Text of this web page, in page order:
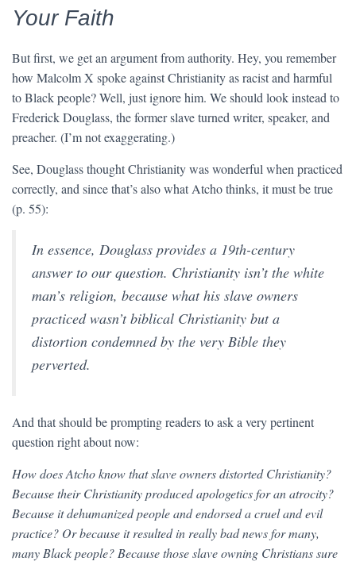
Your Faith
But first, we get an argument from authority. Hey, you remember
how Malcolm X spoke against Christianity as racist and harmful
to Black people? Well, just ignore him. We should look instead to
Frederick Douglass, the former slave turned writer, speaker, and
preacher. (I’m not exaggerating.)
See, Douglass thought Christianity was wonderful when practiced
correctly, and since that’s also what Atcho thinks, it must be true
(p. 55):
In essence, Douglass provides a 19th-century
answer to our question. Christianity isn’t the white
man’s religion, because what his slave owners
practiced wasn’t biblical Christianity but a
distortion condemned by the very Bible they
perverted.
And that should be prompting readers to ask a very pertinent
question right about now:
How does Atcho know that slave owners distorted Christianity?
Because their Christianity produced apologetics for an atrocity?
Because it dehumanized people and endorsed a cruel and evil
practice? Or because it resulted in really bad news for many,
many Black people? Because those slave owning Christians sure